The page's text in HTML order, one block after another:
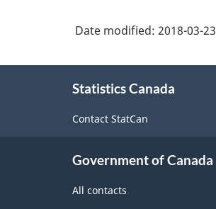
System
Canada
Version
Classification
Date modified: 2018-03-23
Statistics Canada
Contact StatCan
Government of Canada
All contacts